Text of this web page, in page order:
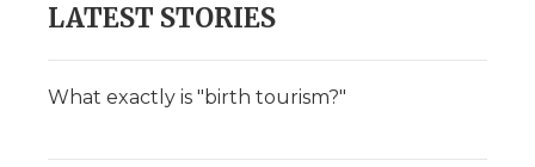
LATEST STORIES
What exactly is "birth tourism?"